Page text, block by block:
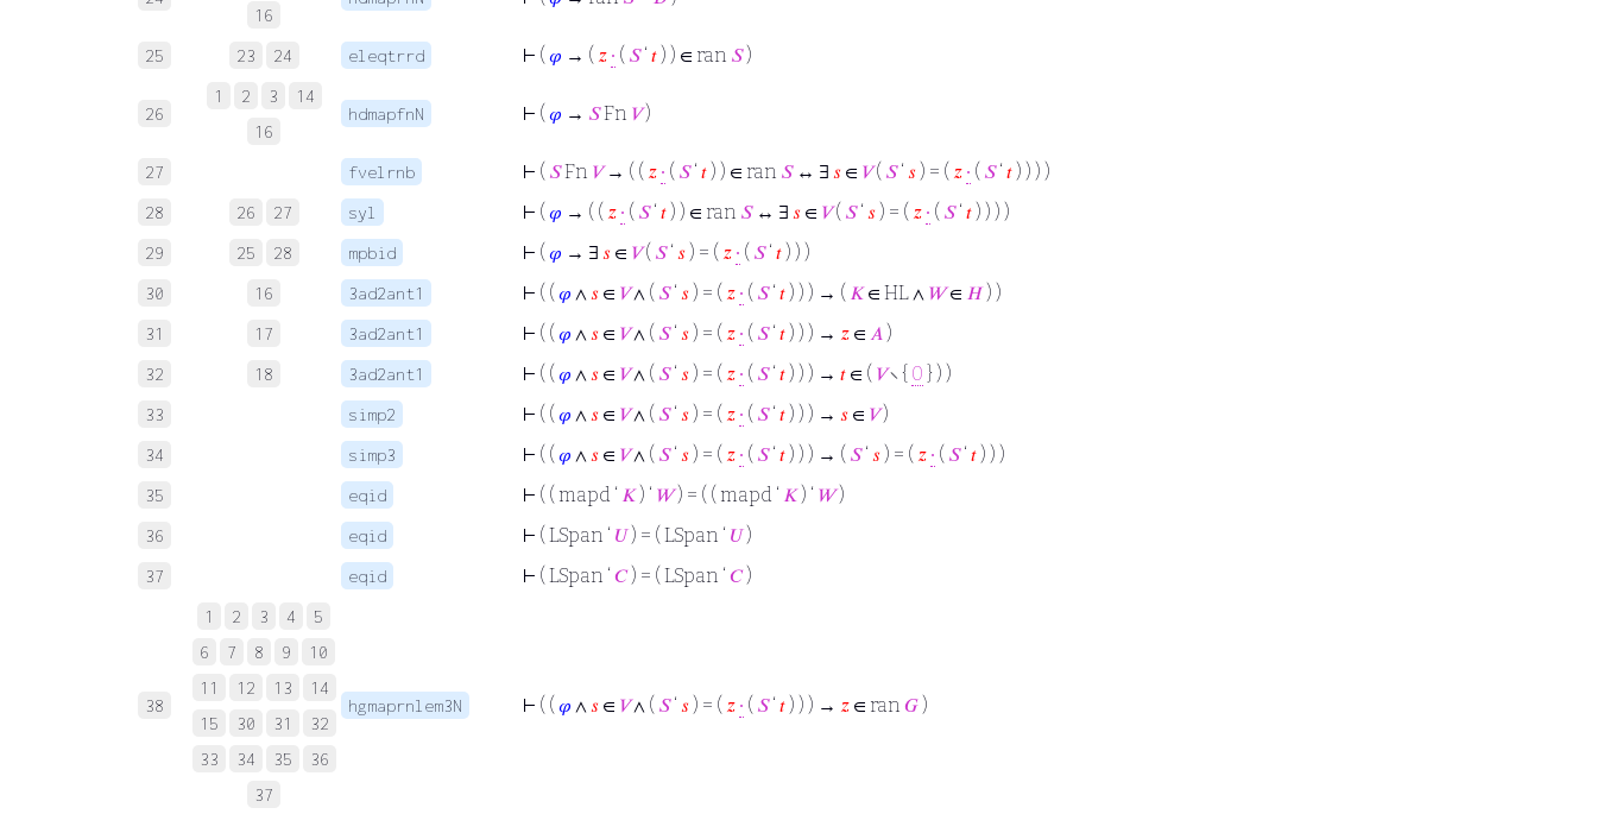
16
25 23 24 eleqtrrd ⊢ ( 𝜑 → ( 𝑧 ∙ ( 𝑆‘ 𝑡 ) ) ∈ ran 𝑆)
26
1 2 3
14
16
hdmapfnN ⊢ ( 𝜑 → 𝑆Fn 𝑉)
27 fvelrnb ⊢ ( 𝑆Fn 𝑉→ ( ( 𝑧 ∙ ( 𝑆‘ 𝑡 ) ) ∈ ran 𝑆↔ ∃ 𝑠 ∈ 𝑉( 𝑆‘ 𝑠 ) = ( 𝑧 ∙ ( 𝑆‘ 𝑡 ) ) ) )
28 26 27 syl ⊢ ( 𝜑 → ( ( 𝑧 ∙ ( 𝑆‘ 𝑡 ) ) ∈ ran 𝑆↔ ∃ 𝑠 ∈ 𝑉( 𝑆‘ 𝑠 ) = ( 𝑧 ∙ ( 𝑆‘ 𝑡 ) ) ) )
29 25 28 mpbid ⊢ ( 𝜑 → ∃ 𝑠 ∈ 𝑉( 𝑆‘ 𝑠 ) = ( 𝑧 ∙ ( 𝑆‘ 𝑡 ) ) )
30 16 3ad2ant1 ⊢ ( ( 𝜑 ∧ 𝑠 ∈ 𝑉∧ ( 𝑆‘ 𝑠 ) = ( 𝑧 ∙ ( 𝑆‘ 𝑡 ) ) ) → ( 𝐾∈ HL ∧ 𝑊∈ 𝐻) )
31 17 3ad2ant1 ⊢ ( ( 𝜑 ∧ 𝑠 ∈ 𝑉∧ ( 𝑆‘ 𝑠 ) = ( 𝑧 ∙ ( 𝑆‘ 𝑡 ) ) ) → 𝑧 ∈ 𝐴 )
32 18 3ad2ant1 ⊢ ( ( 𝜑 ∧ 𝑠 ∈ 𝑉∧ ( 𝑆‘ 𝑠 ) = ( 𝑧 ∙ ( 𝑆‘ 𝑡 ) ) ) → 𝑡 ∈ ( 𝑉∖ { 0 } ) )
33 simp2 ⊢ ( ( 𝜑 ∧ 𝑠 ∈ 𝑉∧ ( 𝑆‘ 𝑠 ) = ( 𝑧 ∙ ( 𝑆‘ 𝑡 ) ) ) → 𝑠 ∈ 𝑉)
34 simp3 ⊢ ( ( 𝜑 ∧ 𝑠 ∈ 𝑉∧ ( 𝑆‘ 𝑠 ) = ( 𝑧 ∙ ( 𝑆‘ 𝑡 ) ) ) → ( 𝑆‘ 𝑠 ) = ( 𝑧 ∙ ( 𝑆‘ 𝑡 ) ) )
35 eqid ⊢ ( ( mapd ‘ 𝐾) ‘ 𝑊) = ( ( mapd ‘ 𝐾) ‘ 𝑊)
36 eqid ⊢ ( LSpan ‘ 𝑈) = ( LSpan ‘ 𝑈)
37 eqid ⊢ ( LSpan ‘ 𝐶) = ( LSpan ‘ 𝐶)
38
1 2 3 4
5
6
7 8 9
10
11
12 13
14
15
30 31
32
33
34 35
36
37
hgmaprnlem3N ⊢ ( ( 𝜑 ∧ 𝑠 ∈ 𝑉∧ ( 𝑆‘ 𝑠 ) = ( 𝑧 ∙ ( 𝑆‘ 𝑡 ) ) ) → 𝑧 ∈ ran 𝐺 )